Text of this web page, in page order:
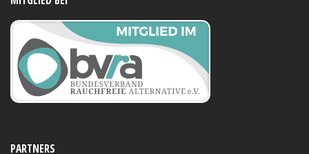
PARTNERS